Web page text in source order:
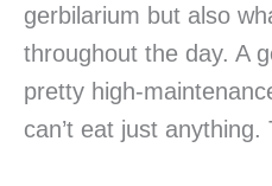
gerbilarium but also
throughout the day. A
pretty high-
can’t eat just